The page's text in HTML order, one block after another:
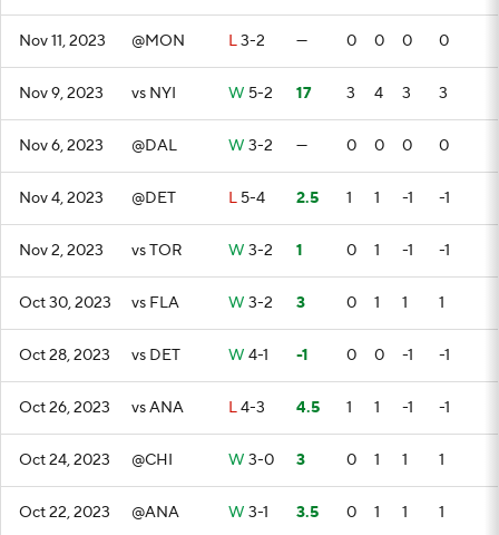
Nov 11, 2023 @MON L3-2 — 0 0 0 0
Nov 9, 2023 vs NYI W 5-2 17 3 4 3 3
Nov 6, 2023 @DAL W 3-2 — 0 0 0 0
Nov 4, 2023 @DET L 5-4 2.5 1 1 -1 -1
Nov 2, 2023 vs TOR W 3-2 1 0 1 -1 -1
Oct 30, 2023 vs FLA W 3-2 3 0 1 1 1
Oct 28, 2023 vs DET W 4-1 -1 0 0 -1 -1
Oct 26, 2023 vs ANA L4-3 4.5 1 1 -1 -1
Oct 24, 2023 @CHI W 3-0 3 0 1 1 1
Oct 22, 2023 @ANA W 3-1 3.5 0 1 1 1